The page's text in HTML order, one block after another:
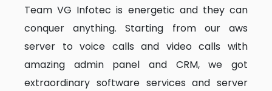
Team VG Infotec is energetic and they can
conquer anything. Starting from our aws
server to voice calls and video calls with
amazing admin panel and CRM, we got
extraordinary software services and server